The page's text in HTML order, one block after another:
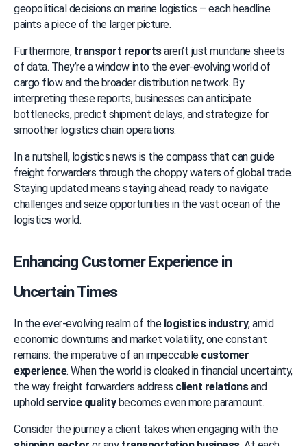
geopolitical decisions on marine logistics – each headline
paints a piece of the larger picture.
Furthermore, transport reports aren’t just mundane sheets
of data. They’re a window into the ever-evolving world of
cargo flow and the broader distribution network. By
interpreting these reports, businesses can anticipate
bottlenecks, predict shipment delays, and strategize for
smoother logistics chain operations.
In a nutshell, logistics news is the compass that can guide
freight forwarders through the choppy waters of global trade.
Staying updated means staying ahead, ready to navigate
challenges and seize opportunities in the vast ocean of the
logistics world.
Enhancing Customer Experience in
Uncertain Times
In the ever-evolving realm of the logistics industry, amid
economic downturns and market volatility, one constant
remains: the imperative of an impeccable customer
experience. When the world is cloaked in financial uncertainty,
the way freight forwarders address client relations and
uphold service quality becomes even more paramount.
Consider the journey a client takes when engaging with the